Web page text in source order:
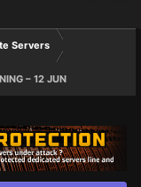
Servers
– 12 JUN